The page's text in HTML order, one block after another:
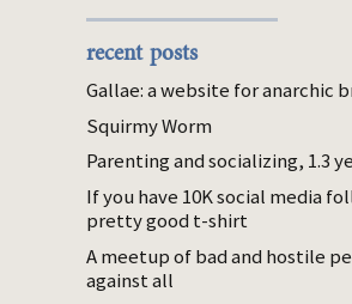
recent posts
Gallae: a website for anarchic
Squirmy Worm
Parenting and socializing, 1.3
If you have 10K social media
pretty good t-shirt
A meetup of bad and hostile
against all
kindness
femininity
baby
feedback
Slutcon
was a weekend-long
men could practice a wide